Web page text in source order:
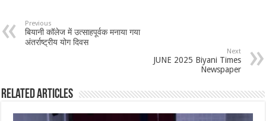
Previous
बियानी कॉलेज में उत्साहपूर्वक मनाया गया
अंतर्राष्ट्रीय योग दिवस
Next
JUNE 2025 Biyani Times
Newspaper
Related Articles